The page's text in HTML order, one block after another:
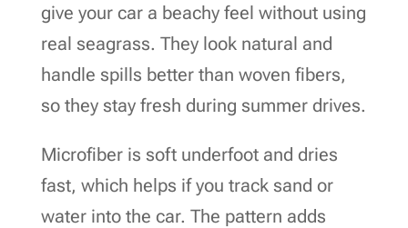
give your car a beachy feel without using
real seagrass. They look natural and
handle spills better than woven fibers,
so they stay fresh during summer drives.
Microfiber is soft underfoot and dries
fast, which helps if you track sand or
water into the car. The pattern adds